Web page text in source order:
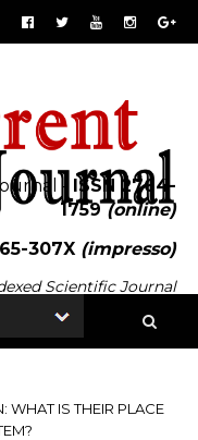
- ISSN 2764-
1759(online)
307X (impresso)
Scientific Journal
WHAT IS THEIR PLACE